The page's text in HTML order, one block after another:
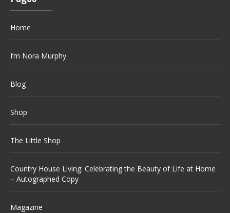
Home
I’m Nora Murphy
Blog
Shop
The Little Shop
Country House Living: Celebrating the Beauty of Life at Home
– Autographed Copy
Magazine